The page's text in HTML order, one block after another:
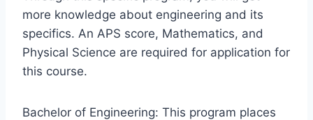
more knowledge about engineering and its
specifics. An APS score, Mathematics, and
Physical Science are required for application for
this course.
Bachelor of Engineering: This program places